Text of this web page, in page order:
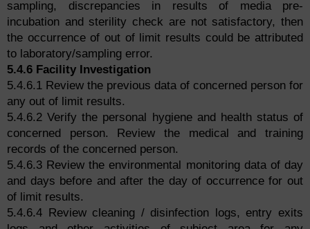
sampling, discrepancies in results of media pre-
incubation and sterility check are not satisfactory, then
the occurrence of out of limit results could be attributed
to laboratory/sampling error.
5.4.6 Facility Investigation
5.4.6.1 Review the previous data of concerned person for
any out of limit results.
5.4.6.2 Verify the personal hygiene and health status of
concerned person. Review the medical and training
records of the concerned person.
5.4.6.3 Review the environmental monitoring data of day
and days before and after the day of occurrence for out
of limit results.
5.4.6.4 Review cleaning / disinfection logs, entry exits